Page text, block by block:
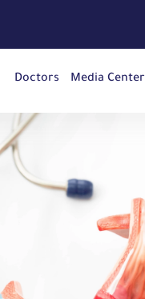
Doctors Media Center